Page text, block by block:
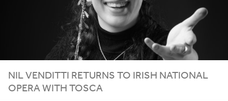
NILVENDITTI RETURNS TO IRISH NATIONAL
OPERA WITH TOSCA